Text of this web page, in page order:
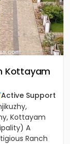
Kottayam
Active Support
Kottayam
A
Ranch